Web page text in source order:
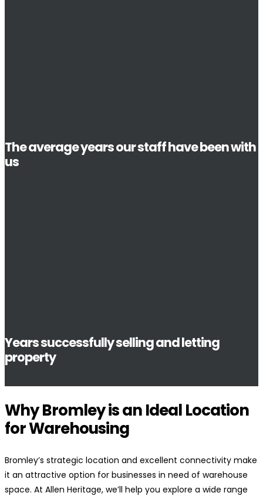
The average years our staff have been with
us
Years successfully selling and letting
property
Why Bromley is an Ideal Location
for Warehousing
Bromley’s strategic location and excellent connectivity make
it an attractive option for businesses in need of warehouse
space. At Allen Heritage, we’ll help you explore a wide range